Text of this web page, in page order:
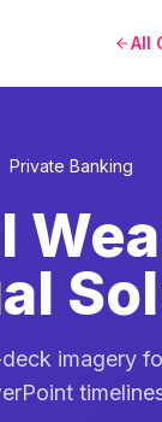
All
Private Banking
imagery